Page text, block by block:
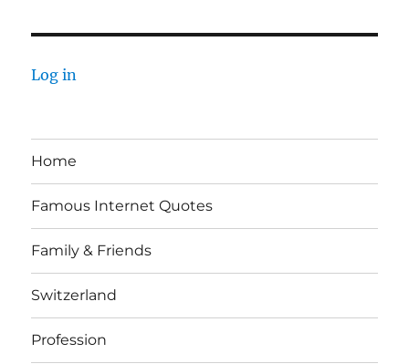
Log in
Home
Famous Internet Quotes
Family & Friends
Switzerland
Profession